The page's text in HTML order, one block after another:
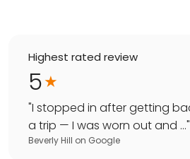
Highest rated review
5
"I stopped in after getting
a trip — I was worn out and ..."
Beverly Hill on Google